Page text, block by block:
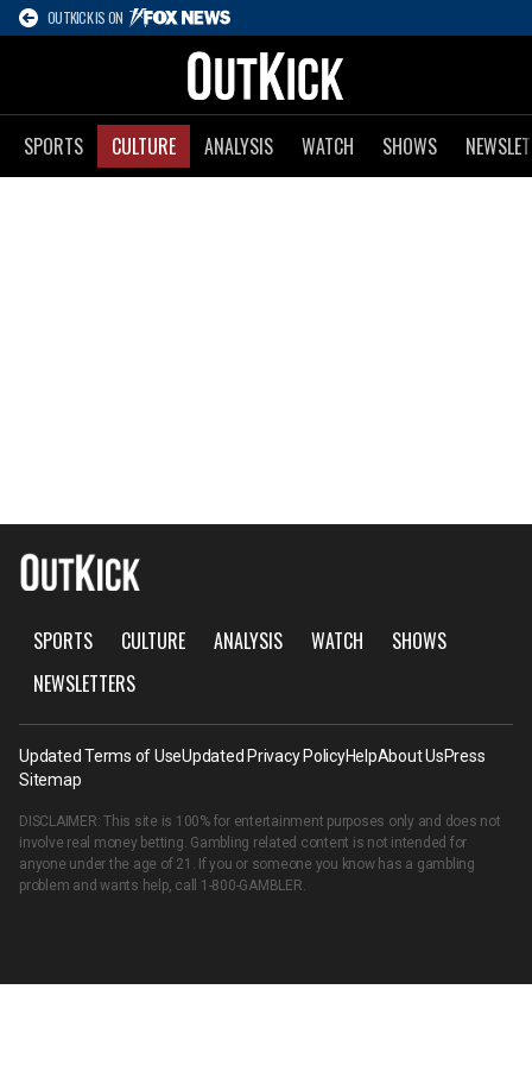
OUTKICK IS ON
SPORTS CULTURE ANALYSIS WATCH SHOWS
SPORTS CULTURE ANALYSIS WATCH
SHOWS
NEWSLETTERS
Updated Terms of UseUpdated Privacy PolicyHelpAbout UsPress
Sitemap
DISCLAIMER: This site is 100% for entertainment purposes only and does not
involve real money betting. Gambling related content is not intended for
anyone under the age of 21. If you or someone you know has a gambling
problem and wants help, call 1-800-GAMBLER.